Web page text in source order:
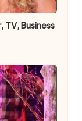
TV, Business